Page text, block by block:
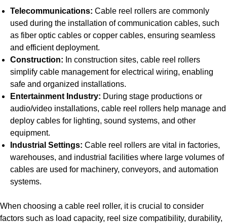
Telecommunications: Cable reel rollers are commonly
used during the installation of communication cables, such
as fiber optic cables or copper cables, ensuring seamless
and efficient deployment.
Construction: In construction sites, cable reel rollers
simplify cable management for electrical wiring, enabling
safe and organized installations.
Entertainment Industry: During stage productions or
audio/video installations, cable reel rollers help manage and
deploy cables for lighting, sound systems, and other
equipment.
Industrial Settings: Cable reel rollers are vital in factories,
warehouses, and industrial facilities where large volumes of
cables are used for machinery, conveyors, and automation
systems.
When choosing a cable reel roller, it is crucial to consider
factors such as load capacity, reel size compatibility, durability,